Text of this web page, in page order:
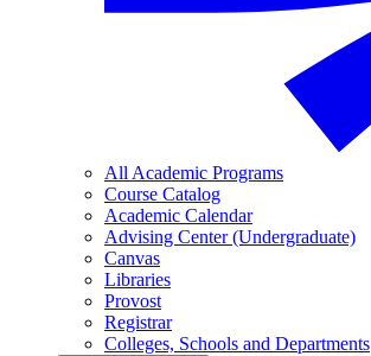
All Academic Programs
Course Catalog
Academic Calendar
Advising Center (Undergraduate)
Canvas
Libraries
Provost
Registrar
Colleges, Schools and Departments